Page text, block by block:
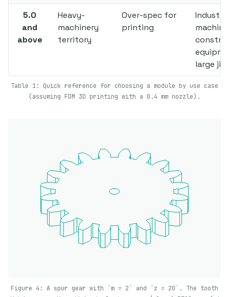
5.0
and
above
Heavy-
machinery
territory
Over-spec for
printing
large
Table 1: Quick reference for choosing a module by use case
(assuming FDM 3D printing with a 0.4 mm nozzle).
Figure 4: A spur gear with `m = 2` and `z = 20`. The tooth